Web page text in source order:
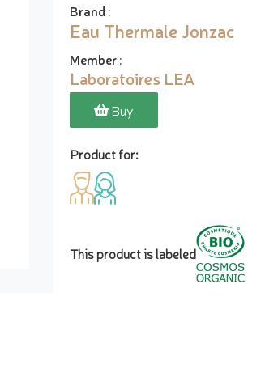
Brand :
Eau Thermale Jonzac
Member:
Laboratoires LEA
Buy
Product for:
This product is labeled